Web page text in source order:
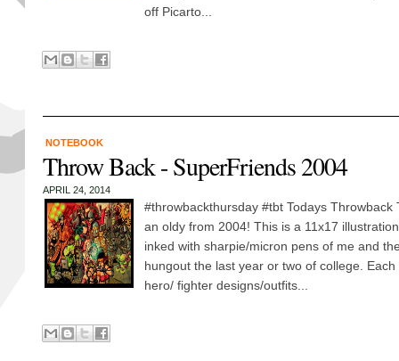
off Picarto...
NOTEBOOK
Throw Back - SuperFriends 2004
APRIL 24, 2014
#throwbackthursday #tbt Todays Throwback
an oldy from 2004! This is a 11x17
inked with sharpie/micron pens of me and
hungout the last year or two of college.
hero/ fighter designs/outfits...